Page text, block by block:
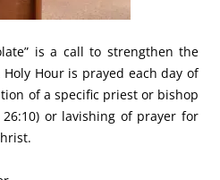
is a call to strengthen the
Hour is prayed each day of
of a specific priest or bishop
or lavishing of prayer for